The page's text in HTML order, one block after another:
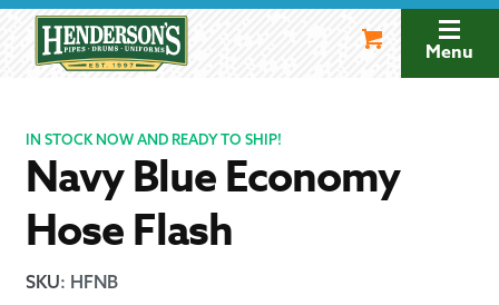
navigation
Menu
IN STOCK NOW AND READY TO SHIP!
Navy Blue Economy
Hose Flash
SKU: HFNB